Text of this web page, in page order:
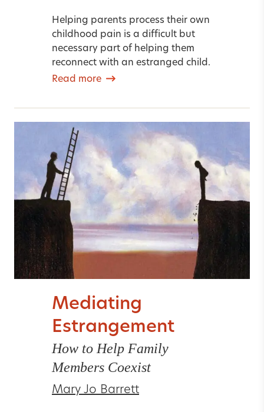
Helping parents process their own
childhood pain is a difficult but
necessary part of helping them
reconnect with an estranged child.
Read more
Mediating
Estrangement
How to Help Family
Members Coexist
Mary Jo Barrett